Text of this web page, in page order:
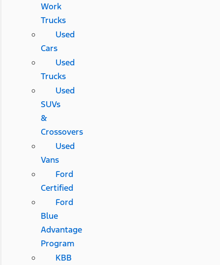
Work
Trucks
Used
Cars
Used
Trucks
Used
SUVs
&
Crossovers
Used
Vans
Ford
Certified
Ford
Blue
Advantage
Program
KBB